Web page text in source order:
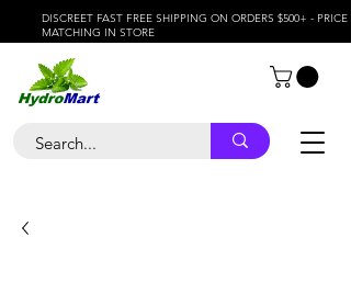
DISCREET FAST FREE SHIPPING ON ORDERS $500+ - PRICE
MATCHING IN STORE